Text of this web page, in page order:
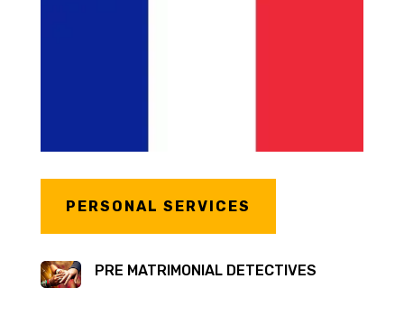
PERSONAL SERVICES
PRE MATRIMONIAL DETECTIVES